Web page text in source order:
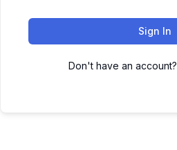
Sign In
Don't have an account?